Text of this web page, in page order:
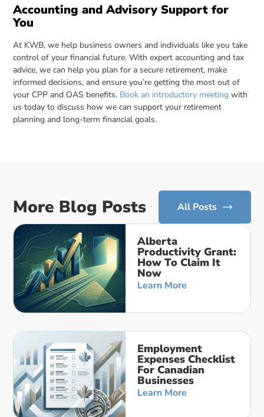
Accounting and Advisory Support for
You
At KWB, we help business owners and individuals like you take
control of your financial future. With expert accounting and tax
advice, we can help you plan for a secure retirement, make
informed decisions, and ensure you’re getting the most out of
your CPP and OAS benefits. Book an introductory meeting with
us today to discuss how we can support your retirement
planning and long-term financial goals.
More Blog Posts All Posts
Alberta
Productivity Grant:
How To Claim It
Now
Learn More
Employment
Expenses Checklist
For Canadian
Businesses
Learn More